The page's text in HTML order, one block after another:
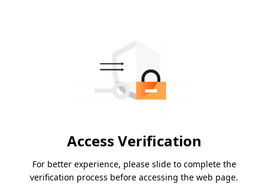
Access Verification
For better experience, please slide to complete the
verification process before accessing the web page.